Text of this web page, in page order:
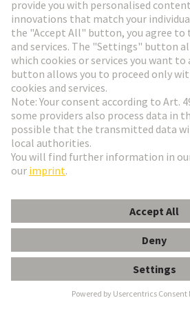
Alstom
Founded in 1929, ALSTOM is
largest railway technology
The company is represented in
countries and employs over
nationalities. It focuses its
design, innovation and project
areas where mobility solutions
needed.
Alstom